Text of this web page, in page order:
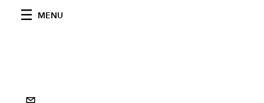
MENU